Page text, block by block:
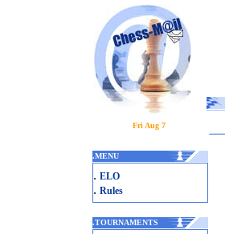
Fri Aug 7
.MENU
. ELO
. Rules
.TOURNAMENTS